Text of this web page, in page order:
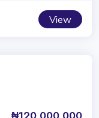
View